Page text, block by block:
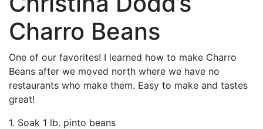
Charro Beans
One of our favorites! I learned how to make Charro
Beans after we moved north where we have no
restaurants who make them. Easy to make and tastes
great!
1. Soak 1 lb. pinto beans